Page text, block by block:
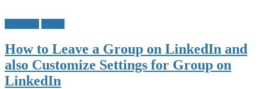
How to Leave a Group on LinkedIn and
also Customize Settings for Group on
LinkedIn